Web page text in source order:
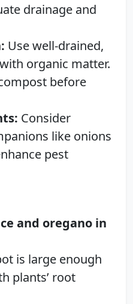
drainage and
Use well-drained,
organic matter.
before
Consider
like onions
pest
and oregano in
is large enough
plants’ root